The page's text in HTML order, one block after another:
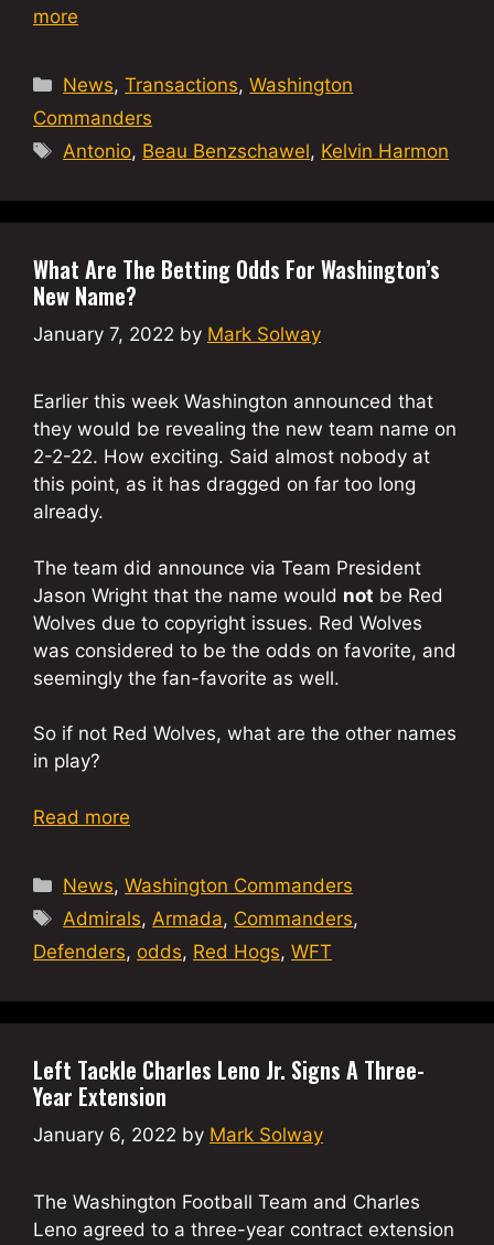
more
Categories
News,Transactions,Washington
Commanders
Tags
Antonio, Beau Benzschawel, Kelvin Harmon
What Are The Betting Odds For Washington’s
New Name?
January 7, 2022 by Mark Solway
Earlier this week Washington announced that
they would be revealing the new team name on
2-2-22. How exciting. Said almost nobody at
this point, as it has dragged on far too long
already.
The team did announce via Team President
Jason Wright that the name would not be Red
Wolves due to copyright issues. Red Wolves
was considered to be the odds on favorite, and
seemingly the fan-favorite as well.
So if not Red Wolves, what are the other names
in play?
Read more
Categories
News,Washington Commanders
Tags
Admirals, Armada, Commanders,
Defenders, odds, Red Hogs, WFT
Left Tackle Charles Leno Jr. Signs A Three-
Year Extension
January 6, 2022 by Mark Solway
The Washington Football Team and Charles
Leno agreed to a three-year contract extension